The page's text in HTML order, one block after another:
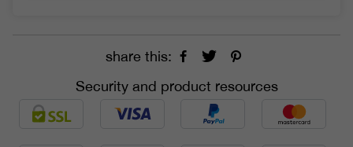
share this:
Security and product resources